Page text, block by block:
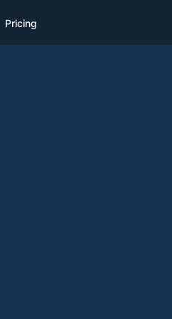
Pricing